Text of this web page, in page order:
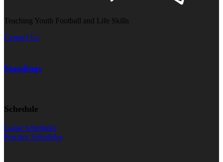
Teaching Youth Football and Life Skills
Contact Us
Standings
Schedule
Game Schedules
Practice Schedules